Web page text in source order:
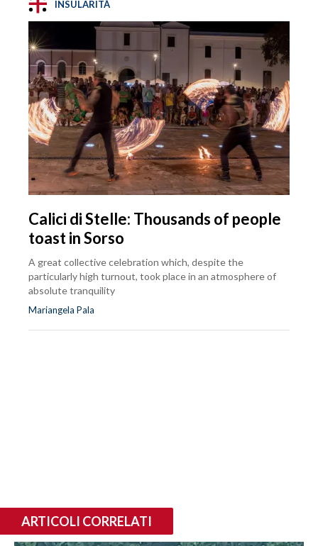
INSULARITÀ
Calici di Stelle: Thousands of people
toast in Sorso
A great collective celebration which, despite the
particularly high turnout, took place in an atmosphere of
absolute tranquility
Mariangela Pala
ARTICOLI CORRELATI